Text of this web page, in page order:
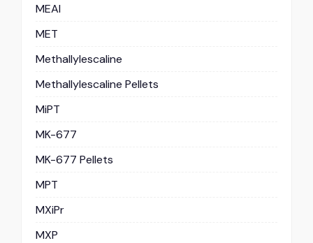
MEAI
MET
Methallylescaline
Methallylescaline Pellets
MiPT
MK-677
MK-677 Pellets
MPT
MXiPr
MXP